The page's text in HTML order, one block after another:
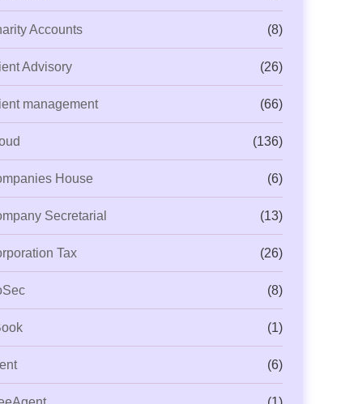
Accounts (8)
Advisory (26)
management (66)
(136)
House (6)
Secretarial (13)
Tax (26)
(8)
(1)
(6)